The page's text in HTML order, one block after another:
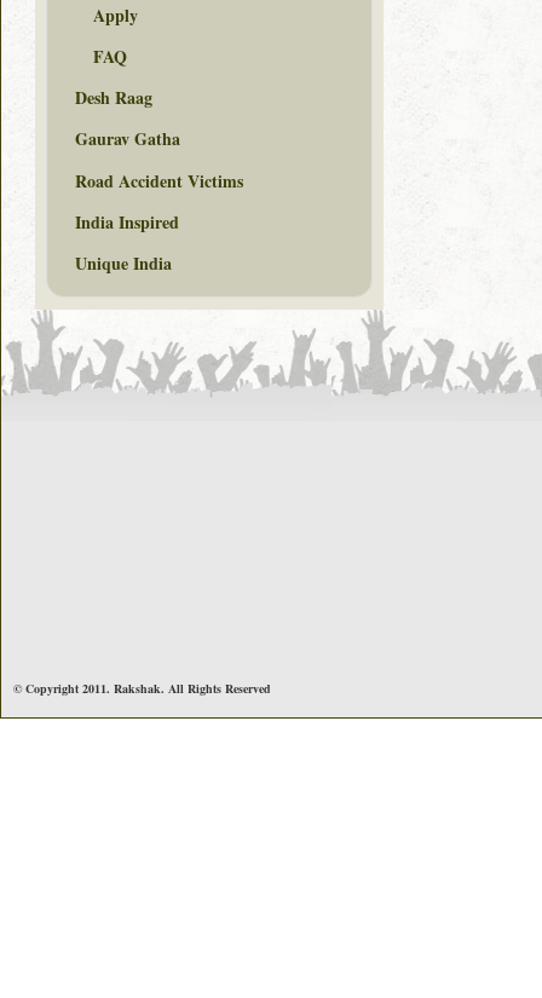
Apply
FAQ
Desh Raag
Gaurav Gatha
Road Accident Victims
India Inspired
Unique India
© Copyright 2011. Rakshak. All Rights Reserved